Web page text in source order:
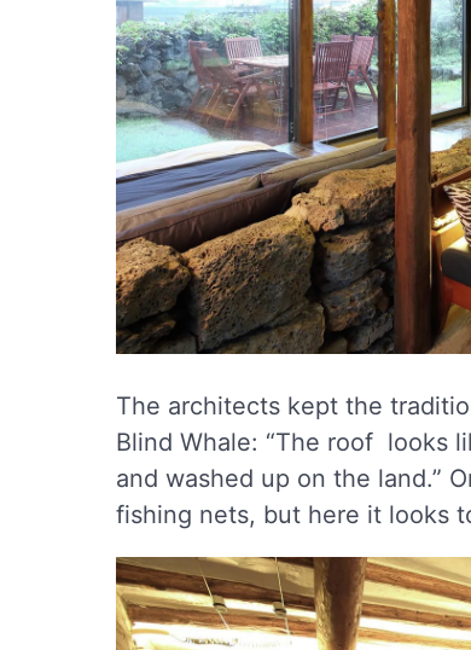
The architects kept the
Blind Whale: “The roof looks
and washed up on the land.”
fishing nets, but here it looks